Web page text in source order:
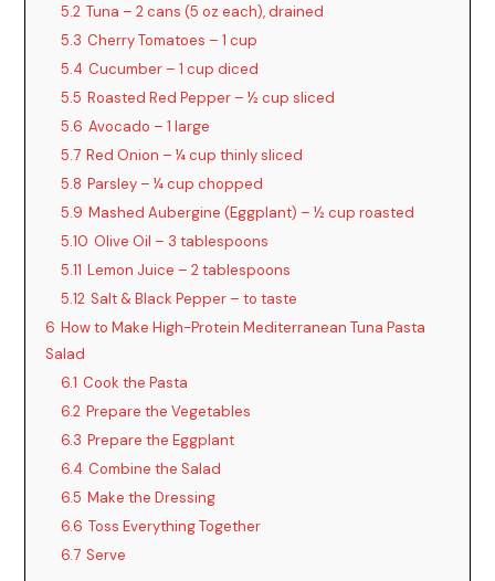
5.2 Tuna – 2 cans (5 oz each), drained
5.3 Cherry Tomatoes – 1 cup
5.4 Cucumber – 1 cup diced
5.5 Roasted Red Pepper – ½ cup sliced
5.6 Avocado – 1 large
5.7 Red Onion – ¼ cup thinly sliced
5.8 Parsley – ¼ cup chopped
5.9 Mashed Aubergine (Eggplant) – ½ cup roasted
5.10 Olive Oil – 3 tablespoons
5.11 Lemon Juice – 2 tablespoons
5.12 Salt & Black Pepper – to taste
6 How to Make High-Protein Mediterranean Tuna Pasta
Salad
6.1 Cook the Pasta
6.2 Prepare the Vegetables
6.3 Prepare the Eggplant
6.4 Combine the Salad
6.5 Make the Dressing
6.6 Toss Everything Together
6.7 Serve